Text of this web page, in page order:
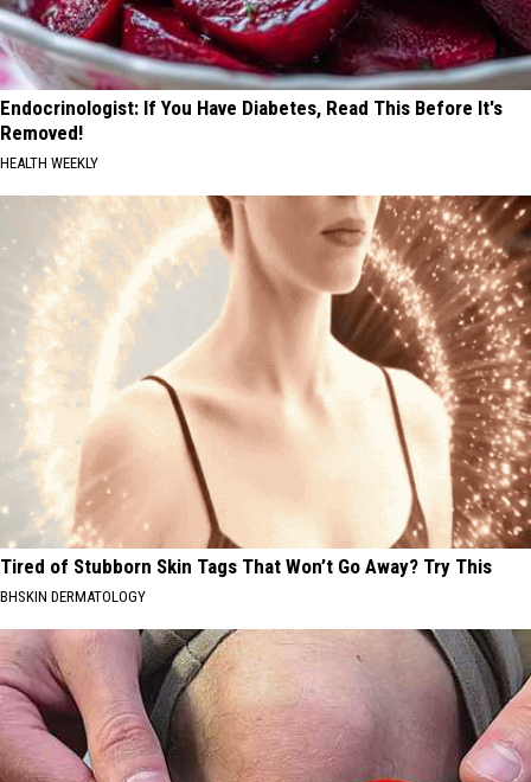
Endocrinologist: If You Have Diabetes, Read This Before It's
Removed!
HEALTH WEEKLY
Tired of Stubborn Skin Tags That Won’t Go Away? Try This
BHSKIN DERMATOLOGY